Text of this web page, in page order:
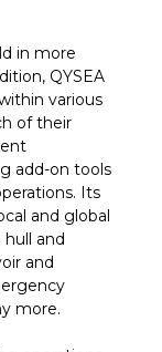
in more
QYSEA
various
of their
add-on tools
Its
and global
and
and
more.